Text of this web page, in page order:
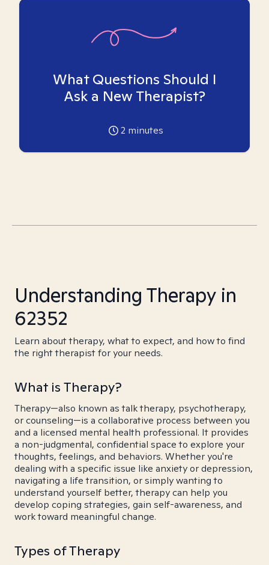
What Questions Should I
Ask a New Therapist?
2 minutes
Understanding Therapy in
62352
Learn about therapy, what to expect, and how to find
the right therapist for your needs.
What is Therapy?
Therapy—also known as talk therapy, psychotherapy,
or counseling—is a collaborative process between you
and a licensed mental health professional. It provides
a non-judgmental, confidential space to explore your
thoughts, feelings, and behaviors. Whether you're
dealing with a specific issue like anxiety or depression,
navigating a life transition, or simply wanting to
understand yourself better, therapy can help you
develop coping strategies, gain self-awareness, and
work toward meaningful change.
Types of Therapy